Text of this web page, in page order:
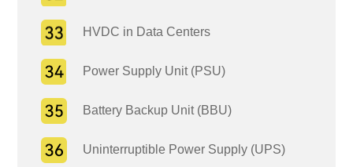
HVDC in Data Centers
Power Supply Unit (PSU)
Battery Backup Unit (BBU)
Uninterruptible Power Supply (UPS)